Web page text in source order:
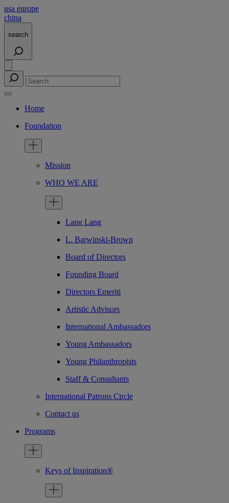
usa europe
china
search
Home
Foundation
Mission
WHO WE ARE
Lang Lang
L. Barwinski-Brown
Board of Directors
Founding Board
Directors Emeriti
Artistic Advisors
International Ambassadors
Young Ambassadors
Young Philanthropists
Staff & Consultants
International Patrons Circle
Contact us
Programs
Keys of Inspiration®